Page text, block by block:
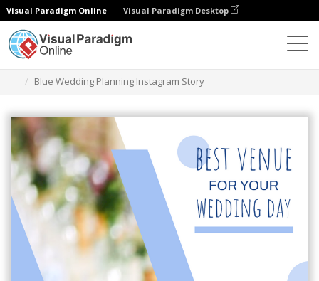
Visual Paradigm Online Visual Paradigm Desktop
Blue Wedding Planning Instagram Story